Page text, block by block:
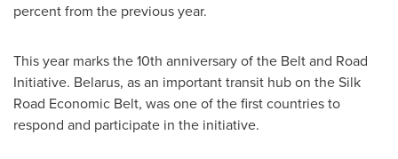
percent from the previous year.
This year marks the 10th anniversary of the Belt and Road
Initiative. Belarus, as an important transit hub on the Silk
Road Economic Belt, was one of the first countries to
respond and participate in the initiative.